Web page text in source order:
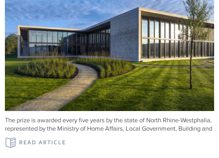
The prize is awarded every five years by the state of North Rhine-Westphalia,
represented by the Ministry of Home Affairs, Local Government, Building and
READ ARTICLE